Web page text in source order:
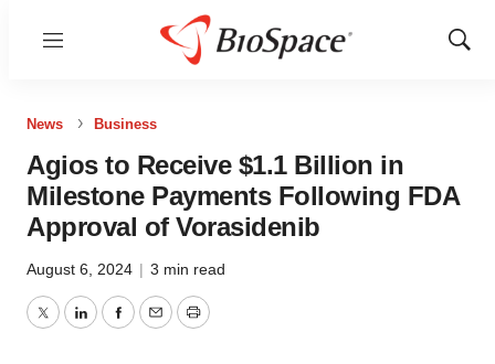
Menu
Show
News Business
Agios to Receive $1.1 Billion in
Milestone Payments Following FDA
Approval of Vorasidenib
August 6, 2024 | 3 min read
TwitterLinkedInFacebook
EmailPrint